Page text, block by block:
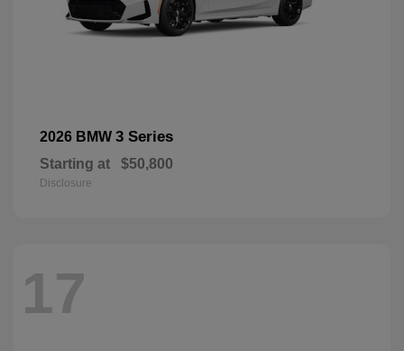
2026 BMW 3 Series
Starting at $50,800
Disclosure
17